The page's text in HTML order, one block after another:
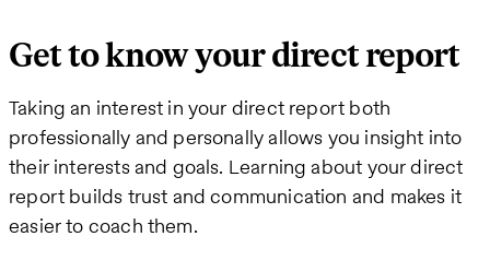
Get to know your direct report
Taking an interest in your direct report both
professionally and personally allows you insight into
their interests and goals. Learning about your direct
report builds trust and communication and makes it
easier to coach them.